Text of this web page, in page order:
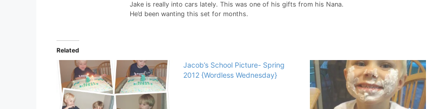
Jake is really into cars lately. This was one of his gifts from his Nana.
He’d been wanting this set for months.
Related
Jacob’s School Picture- Spring
2012 {Wordless Wednesday}